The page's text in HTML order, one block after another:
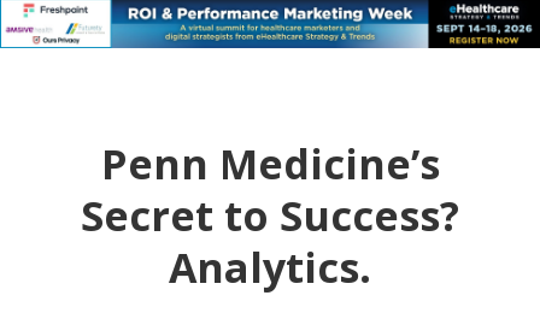
Penn Medicine’s
Secret to Success?
Analytics.